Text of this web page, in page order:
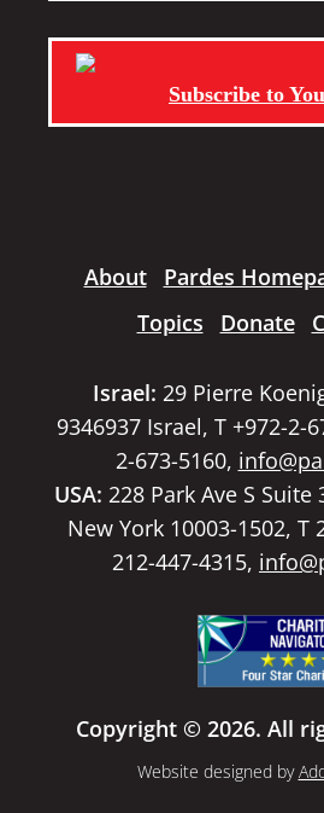
Subscribe to
About Pardes
Topics
Donate
Israel: 29 Pierre
9346937 Israel, T +972-2-
2-673-5160,
USA: 228 Park Ave S Suite
New York 10003-1502, T
212-447-4315,
Copyright © 2026. All
Website designed by